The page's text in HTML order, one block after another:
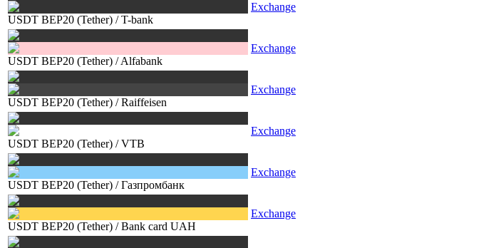
USDT BEP20 (Tether) /T-bank
Exchange
USDT BEP20 (Tether) /Alfabank
Exchange
USDT BEP20 (Tether) /Raiffeisen
Exchange
USDT BEP20 (Tether) /VTB
Exchange
USDT BEP20 (Tether) /Газпромбанк
Exchange
USDT BEP20 (Tether) /Bank card UAH
Exchange